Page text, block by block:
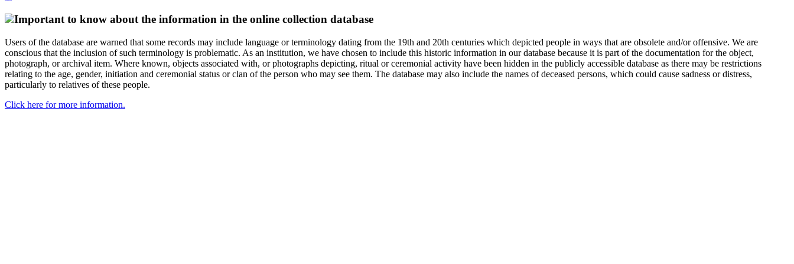
Important to know about the information in the online collection database
Users of the database are warned that some records may include language or terminology dating from the 19th and 20th centuries which depicted people in ways that are obsolete and/or offensive. We are
conscious that the inclusion of such terminology is problematic. As an institution, we have chosen to include this historic information in our database because it is part of the documentation for the object,
photograph, or archival item. Where known, objects associated with, or photographs depicting, ritual or ceremonial activity have been hidden in the publicly accessible database as there may be restrictions
relating to the age, gender, initiation and ceremonial status or clan of the person who may see them. The database may also include the names of deceased persons, which could cause sadness or distress,
particularly to relatives of these people.
Click here for more information.